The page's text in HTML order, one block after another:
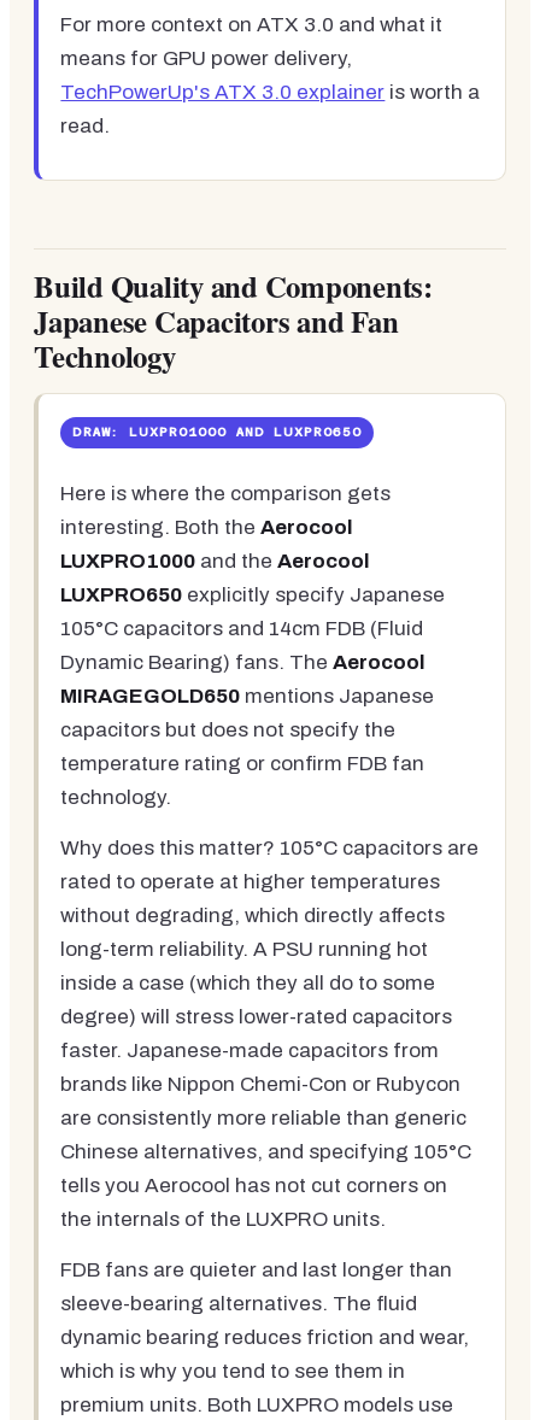
For more context on ATX 3.0 and what it
means for GPU power delivery,
TechPowerUp's ATX 3.0 explainer is worth a
read.
Build Quality and Components:
Japanese Capacitors and Fan
Technology
DRAW: LUXPRO1000 AND LUXPRO650
Here is where the comparison gets
interesting. Both theAerocool
LUXPRO1000 and theAerocool
LUXPRO650 explicitly specify Japanese
105°C capacitors and 14cm FDB (Fluid
Dynamic Bearing) fans. TheAerocool
MIRAGEGOLD650 mentions Japanese
capacitors but does not specify the
temperature rating or confirm FDB fan
technology.
Why does this matter? 105°C capacitors are
rated to operate at higher temperatures
without degrading, which directly affects
long-term reliability. A PSU running hot
inside a case (which they all do to some
degree) will stress lower-rated capacitors
faster. Japanese-made capacitors from
brands like Nippon Chemi-Con or Rubycon
are consistently more reliable than generic
Chinese alternatives, and specifying 105°C
tells you Aerocool has not cut corners on
the internals of the LUXPRO units.
FDB fans are quieter and last longer than
sleeve-bearing alternatives. The fluid
dynamic bearing reduces friction and wear,
which is why you tend to see them in
premium units. Both LUXPRO models use